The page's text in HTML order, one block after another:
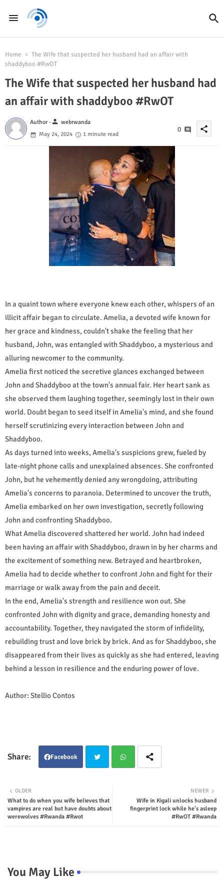
Home
The Wife that suspected her husband had an affair with
shaddyboo #RwOT
The Wife that suspected her husband had
an affair with shaddyboo #RwOT
Author -person webrwanda
May 24, 2024
1 minute read
0 share
In a quaint town where everyone knew each other, whispers of an
illicit affair began to circulate. Amelia, a devoted wife known for
her grace and kindness, couldn't shake the feeling that her
husband, John, was entangled with Shaddyboo, a mysterious and
alluring newcomer to the community.
Amelia first noticed the secretive glances exchanged between
John and Shaddyboo at the town's annual fair. Her heart sank as
she observed them laughing together, seemingly lost in their own
world. Doubt began to seed itself in Amelia's mind, and she found
herself scrutinizing every interaction between John and
Shaddyboo.
As days turned into weeks, Amelia's suspicions grew, fueled by
late-night phone calls and unexplained absences. She confronted
John, but he vehemently denied any wrongdoing, attributing
Amelia's concerns to paranoia. Determined to uncover the truth,
Amelia embarked on her own investigation, secretly following
John and confronting Shaddyboo.
What Amelia discovered shattered her world. John had indeed
been having an affair with Shaddyboo, drawn in by her charms and
the excitement of something new. Betrayed and heartbroken,
Amelia had to decide whether to confront John and fight for their
marriage or walk away from the pain and deceit.
In the end, Amelia's strength and resilience won out. She
confronted John with dignity and grace, demanding honesty and
accountability. Together, they navigated the storm of infidelity,
rebuilding trust and love brick by brick. And as for Shaddyboo, she
disappeared from their lives as quickly as she had entered, leaving
behind a lesson in resilience and the enduring power of love.
Author: Stellio Contos
Facebook
ter
NEWER
Wife in Kigali unlocks husband
fingerprint lock while he's asleep
#RwOT #Rwanda
OLDER
What to do when you wife believes that
vampires are real but have doubts about
werewolves #Rwanda #Rwot
You May Like